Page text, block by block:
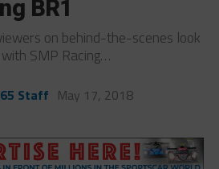
BR1
on behind-the-scenes look
SMP Racing…
Staff May 17, 2018